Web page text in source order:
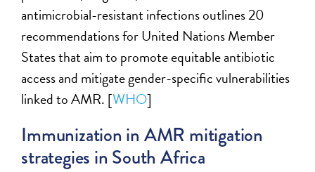
antimicrobial-resistant infectionsoutlines 20
recommendations for United Nations Member
States that aim to promoteequitableantibiotic
access and mitigate gender-specific vulnerabilities
linked to AMR. [WHO]
Immunization in AMR mitigation
strategies in South Africa